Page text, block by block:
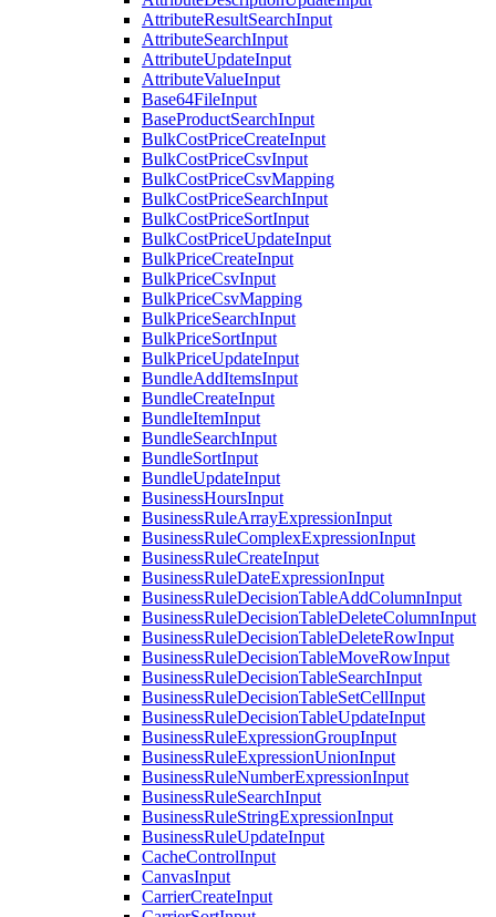
AttributeResultSearchInput
AttributeSearchInput
AttributeUpdateInput
AttributeValueInput
Base64FileInput
BaseProductSearchInput
BulkCostPriceCreateInput
BulkCostPriceCsvInput
BulkCostPriceCsvMapping
BulkCostPriceSearchInput
BulkCostPriceSortInput
BulkCostPriceUpdateInput
BulkPriceCreateInput
BulkPriceCsvInput
BulkPriceCsvMapping
BulkPriceSearchInput
BulkPriceSortInput
BulkPriceUpdateInput
BundleAddItemsInput
BundleCreateInput
BundleItemInput
BundleSearchInput
BundleSortInput
BundleUpdateInput
BusinessHoursInput
BusinessRuleArrayExpressionInput
BusinessRuleComplexExpressionInput
BusinessRuleCreateInput
BusinessRuleDateExpressionInput
BusinessRuleDecisionTableAddColumnInput
BusinessRuleDecisionTableDeleteColumnInput
BusinessRuleDecisionTableDeleteRowInput
BusinessRuleDecisionTableMoveRowInput
BusinessRuleDecisionTableSearchInput
BusinessRuleDecisionTableSetCellInput
BusinessRuleDecisionTableUpdateInput
BusinessRuleExpressionGroupInput
BusinessRuleExpressionUnionInput
BusinessRuleNumberExpressionInput
BusinessRuleSearchInput
BusinessRuleStringExpressionInput
BusinessRuleUpdateInput
CacheControlInput
CanvasInput
CarrierCreateInput